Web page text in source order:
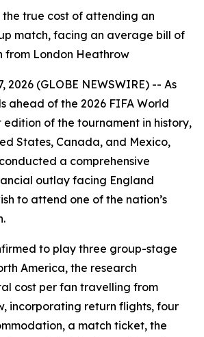
the true cost of attending an
match, facing an average bill of
from London Heathrow
2026 (GLOBE NEWSWIRE) -- As
ahead of the 2026 FIFA World
of the tournament in history,
States, Canada, and Mexico,
a comprehensive
outlay facing England
to attend one of the nation’s
to play three group-stage
America, the research
cost per fan travelling from
incorporating return flights, four
a match ticket, the